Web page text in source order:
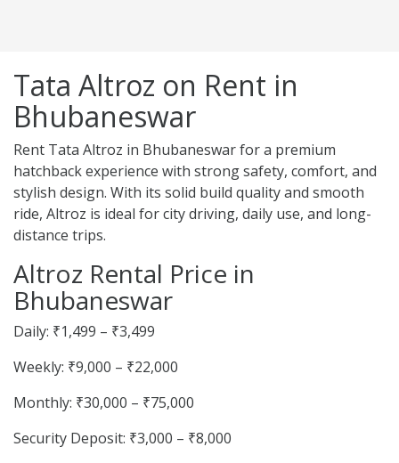
Tata Altroz on Rent in
Bhubaneswar
Rent Tata Altroz in Bhubaneswar for a premium
hatchback experience with strong safety, comfort, and
stylish design. With its solid build quality and smooth
ride, Altroz is ideal for city driving, daily use, and long-
distance trips.
Altroz Rental Price in
Bhubaneswar
Daily: ₹1,499 – ₹3,499
Weekly: ₹9,000 – ₹22,000
Monthly: ₹30,000 – ₹75,000
Security Deposit: ₹3,000 – ₹8,000